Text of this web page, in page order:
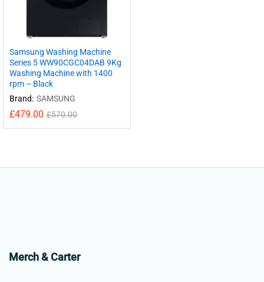
Samsung Washing Machine
Series 5 WW90CGC04DAB 9Kg
Washing Machine with 1400
rpm – Black
Brand: SAMSUNG
£479.00 £570.00
Merch & Carter